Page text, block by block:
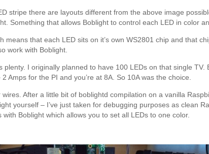
stripe there are layouts different from the above image
Something that allows Boblight to control each LED in color
means that each LED sits on it’s own WS2801 chip and that
work with Boblight.
I originally planned to have 100 LEDs on that single
for the PI and you’re at 8A. So 10A was the choice.
After a little bit of boblightd compilation on a vanilla
yourself – I’ve just taken for debugging purposes as clean
Boblight which allows you to set all LEDs to one color.